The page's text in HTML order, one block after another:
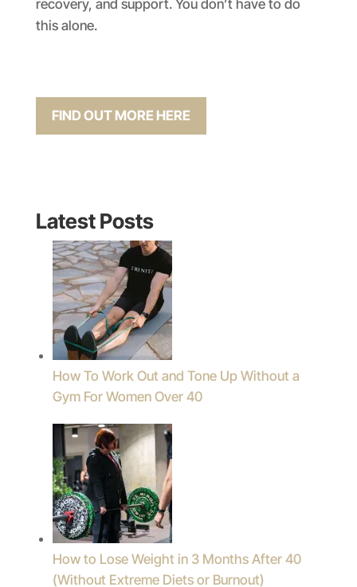
recovery, and support. You don’t have to do
this alone.
FIND OUT MORE HERE
Latest Posts
How To Work Out and Tone Up Without a
Gym For Women Over 40
How to Lose Weight in 3 Months After 40
(Without Extreme Diets or Burnout)